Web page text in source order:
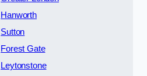
Hanworth
Sutton
Forest Gate
Leytonstone